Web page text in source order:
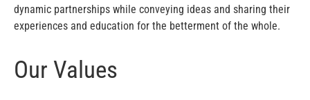
dynamic partnerships while conveying ideas and sharing their
experiences and education for the betterment of the whole.
Our Values